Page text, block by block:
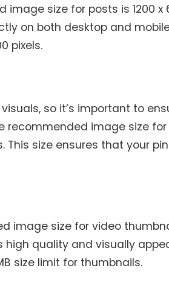
image size for posts is 1200 x
on both desktop and
pixels.
so it’s important to
image size for
This size ensures that your
image size for video
quality and visually
size limit for thumbnails.